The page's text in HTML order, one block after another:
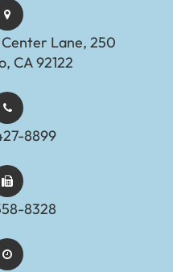
Lane, 250
CA 92122
8899
8328